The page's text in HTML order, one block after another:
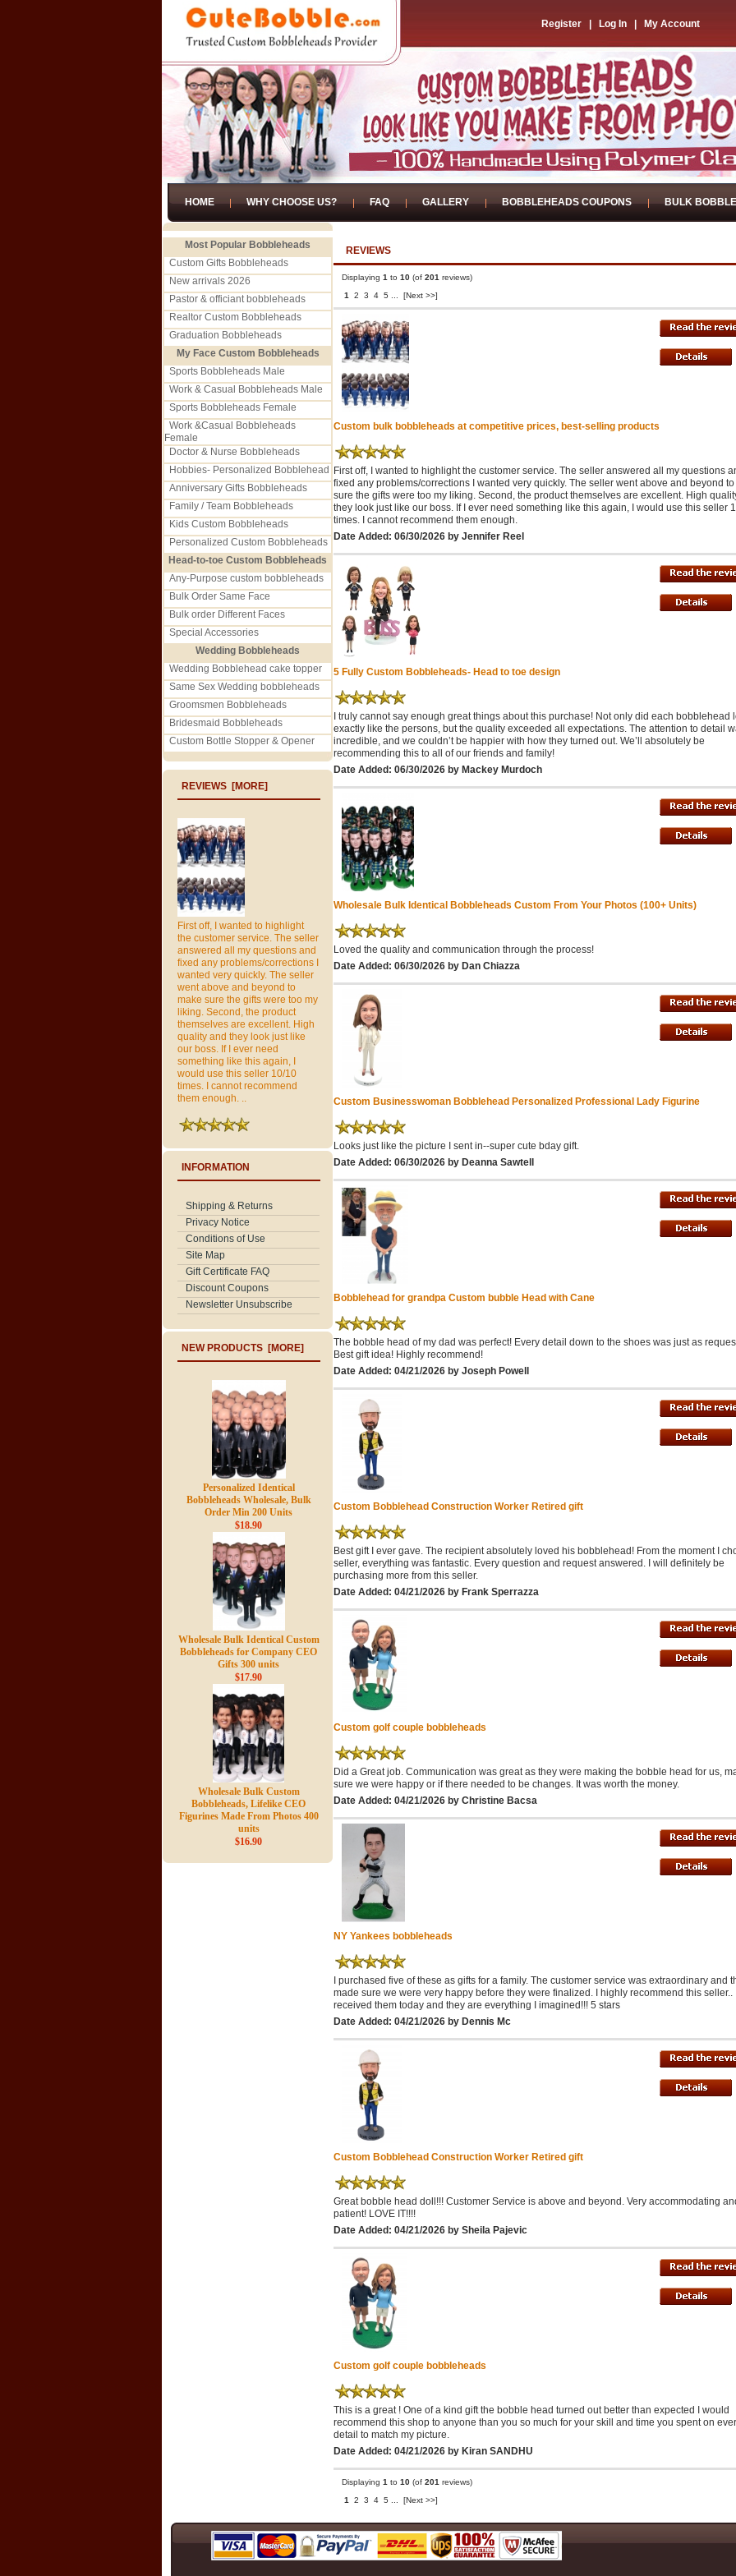
Register Log In My Account
HOME WHY CHOOSE US? FAQ GALLERY BOBBLEHEADS COUPONS BULK
Most Popular Bobbleheads
Custom Gifts Bobbleheads
New arrivals 2026
Pastor & officiant bobbleheads
Realtor Custom Bobbleheads
Graduation Bobbleheads
My Face Custom Bobbleheads
Sports Bobbleheads Male
Work & Casual Bobbleheads Male
Sports Bobbleheads Female
Work &Casual Bobbleheads
Female
Doctor & Nurse Bobbleheads
Hobbies- Personalized Bobblehead
Anniversary Gifts Bobbleheads
Family / Team Bobbleheads
Kids Custom Bobbleheads
Personalized Custom Bobbleheads
Head-to-toe Custom Bobbleheads
Any-Purpose custom bobbleheads
Bulk Order Same Face
Bulk order Different Faces
Special Accessories
Wedding Bobbleheads
Wedding Bobblehead cake topper
Same Sex Wedding bobbleheads
Groomsmen Bobbleheads
Bridesmaid Bobbleheads
Custom Bottle Stopper & Opener
REVIEWS [MORE]
First off, I wanted to highlight
the customer service. The seller
answered all my questions and
fixed any problems/corrections I
wanted very quickly. The seller
went above and beyond to
make sure the gifts were too my
liking. Second, the product
themselves are excellent. High
quality and they look just like
our boss. If I ever need
something like this again, I
would use this seller 10/10
times. I cannot recommend
them enough. ..
INFORMATION
Shipping & Returns
Privacy Notice
Conditions of Use
Site Map
Gift Certificate FAQ
Discount Coupons
Newsletter Unsubscribe
NEW PRODUCTS [MORE]
Personalized Identical
Bobbleheads Wholesale, Bulk
Order Min 200 Units
$18.90
Wholesale Bulk Identical Custom
Bobbleheads for Company CEO
Gifts 300 units
$17.90
Wholesale Bulk Custom
Bobbleheads, Lifelike CEO
Figurines Made From Photos 400
units
$16.90
REVIEWS
Displaying 1 to 10 (of 201 reviews)
1
2 3 4 5 [Next >>]
Custom bulk bobbleheads at competitive prices, best-selling products
First off, I wanted to highlight the customer service. The seller answered all my questions
fixed any problems/corrections I wanted very quickly. The seller went above and beyond
sure the gifts were too my liking. Second, the product themselves are excellent. High
they look just like our boss. If I ever need something like this again, I would use this seller
times. I cannot recommend them enough.
Date Added: 06/30/2026 by Jennifer Reel
5 Fully Custom Bobbleheads- Head to toe design
I truly cannot say enough great things about this purchase! Not only did each bobblehead
exactly like the persons, but the quality exceeded all expectations. The attention to detail
incredible, and we couldn’t be happier with how they turned out. We’ll absolutely be
recommending this to all of our friends and family!
Date Added: 06/30/2026 by Mackey Murdoch
Wholesale Bulk Identical Bobbleheads Custom From Your Photos (100+ Units)
Loved the quality and communication through the process!
Date Added: 06/30/2026 by Dan Chiazza
Custom Businesswoman Bobblehead Personalized Professional Lady Figurine
Looks just like the picture I sent in--super cute bday gift.
Date Added: 06/30/2026 by Deanna Sawtell
Bobblehead for grandpa Custom bubble Head with Cane
The bobble head of my dad was perfect! Every detail down to the shoes was just as
Best gift idea! Highly recommend!
Date Added: 04/21/2026 by Joseph Powell
Custom Bobblehead Construction Worker Retired gift
Best gift I ever gave. The recipient absolutely loved his bobblehead! From the moment I
seller, everything was fantastic. Every question and request answered. I will definitely be
purchasing more from this seller.
Date Added: 04/21/2026 by Frank Sperrazza
Custom golf couple bobbleheads
Did a Great job. Communication was great as they were making the bobble head for us,
sure we were happy or if there needed to be changes. It was worth the money.
Date Added: 04/21/2026 by Christine Bacsa
NY Yankees bobbleheads
I purchased five of these as gifts for a family. The customer service was extraordinary and
made sure we were very happy before they were finalized. I highly recommend this seller..
received them today and they are everything I imagined!!! 5 stars
Date Added: 04/21/2026 by Dennis Mc
Custom Bobblehead Construction Worker Retired gift
Great bobble head doll!!! Customer Service is above and beyond. Very accommodating
patient! LOVE IT!!!!
Date Added: 04/21/2026 by Sheila Pajevic
Custom golf couple bobbleheads
This is a great ! One of a kind gift the bobble head turned out better than expected I would
recommend this shop to anyone than you so much for your skill and time you spent on
detail to match my picture.
Date Added: 04/21/2026 by Kiran SANDHU
Displaying 1 to 10 (of 201 reviews)
1
2 3 4 5 [Next >>]